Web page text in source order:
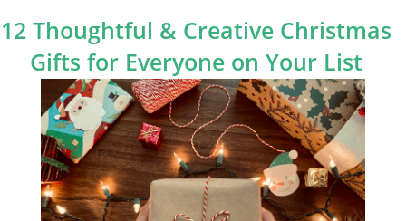
12 Thoughtful & Creative Christmas
Gifts for Everyone on Your List